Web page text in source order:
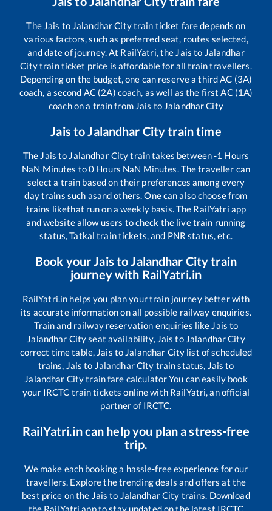
The Jais to Jalandhar Citytrain ticket fare depends on
various factors, such as preferred seat, routes selected,
and date of journey. At RailYatri, the Jais to Jalandhar
Citytrain ticket price is affordable for all train travellers.
Depending on the budget, one can reserve a third AC (3A)
coach, a second AC (2A) coach, as well as the first AC (1A)
coach on a train from Jais to Jalandhar City
Jais toJalandhar Citytrain time
The Jais to Jalandhar Citytrain takes between-1 Hours
NaN Minutes to0 Hours NaN Minutes. The traveller can
select a train based on their preferences among every
day trains such asand others. One can also choose from
trains likethat run on a weekly basis. The RailYatri app
and website allow users to check the live train running
status, Tatkal train tickets, and PNR status, etc.
Book yourJais toJalandhar Citytrain
journey with RailYatri.in
RailYatri.in helps you plan your train journey better with
its accurate information on all possible railway enquiries.
Train and railway reservation enquiries like Jais to
Jalandhar Cityseat availability, Jais to Jalandhar City
correct time table, Jais to Jalandhar City list of scheduled
trains, Jais to Jalandhar City train status, Jais to
Jalandhar Citytrain fare calculator You can easily book
your IRCTC train tickets online with RailYatri, an official
partner of IRCTC.
RailYatri.in can help you plan a stress-free
trip.
We make each booking a hassle-free experience for our
travellers. Explore the trending deals and offers at the
best price on the Jais to Jalandhar City trains. Download